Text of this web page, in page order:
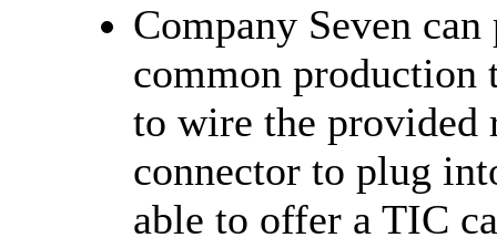
Company Seven
common production
to wire the provided
connector to plug
able to offer a TIC